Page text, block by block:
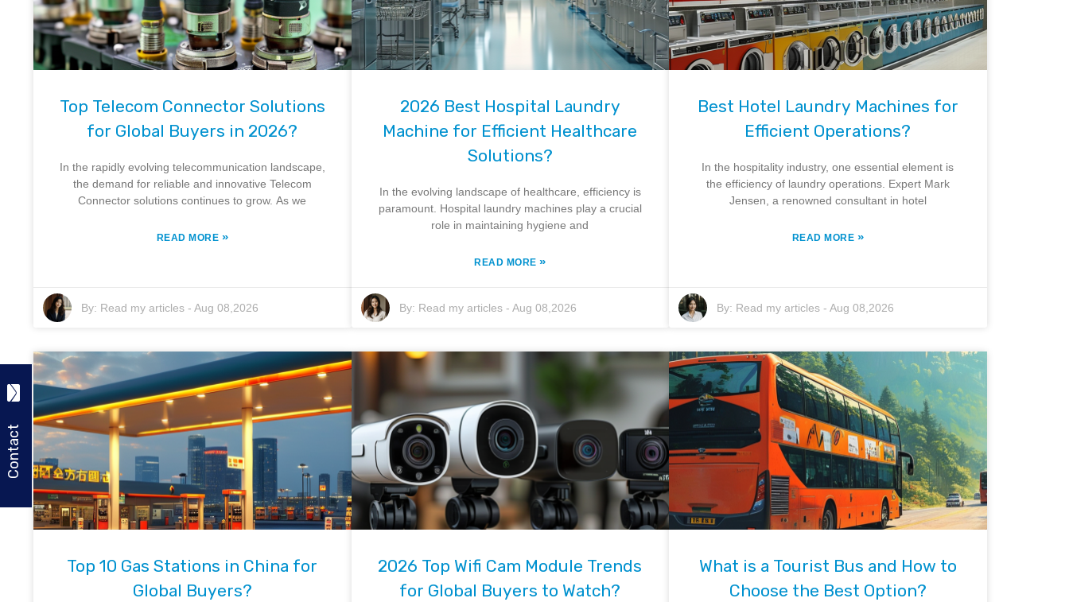
Top Telecom Connector Solutions
for Global Buyers in 2026?
In the rapidly evolving telecommunication landscape,
the demand for reliable and innovative Telecom
Connector solutions continues to grow. As we
READ MORE »
By: Read my articles - Aug 08,2026
2026 Best Hospital Laundry
Machine for Efficient Healthcare
Solutions?
In the evolving landscape of healthcare, efficiency is
paramount. Hospital laundry machines play a crucial
role in maintaining hygiene and
READ MORE»
By: Read my articles- Aug 08,2026
Best Hotel Laundry Machines for
Efficient Operations?
In the hospitality industry, one essential element is
the efficiency of laundry operations. Expert Mark
Jensen, a renowned consultant in hotel
READ MORE »
By: Read my articles -Aug 08,2026
Top 10 Gas Stations in China for
Global Buyers?
2026 Top Wifi Cam Module Trends
for Global Buyers to Watch?
What is a Tourist Bus and How to
Choose the Best Option?
Contact